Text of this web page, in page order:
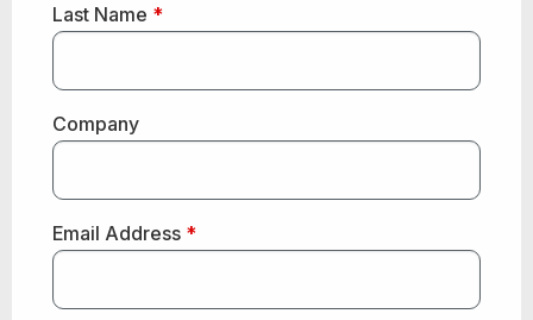
Last Name *
Company
Email Address *